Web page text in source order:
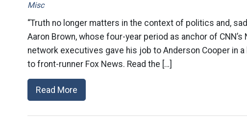
Misc
“Truth no longer matters in the context of politics and,
Aaron Brown, whose four-year period as anchor of
network executives gave his job to Anderson Cooper in
to front-runner Fox News. Read the […]
Read More